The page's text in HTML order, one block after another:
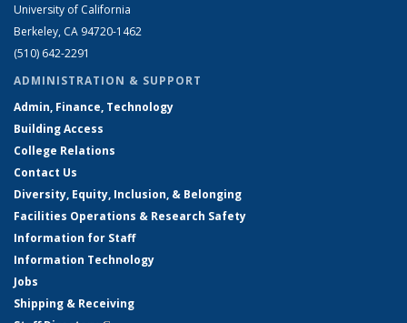
University of California
Berkeley, CA 94720-1462
(510) 642-2291
ADMINISTRATION & SUPPORT
Admin, Finance, Technology
Building Access
College Relations
Contact Us
Diversity, Equity, Inclusion, & Belonging
Facilities Operations & Research Safety
Information for Staff
Information Technology
Jobs
Shipping & Receiving